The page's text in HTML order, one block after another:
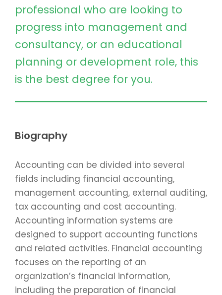
professional who are looking to
progress into management and
consultancy, or an educational
planning or development role, this
is the best degree for you.
Biography
Accounting can be divided into several
fields including financial accounting,
management accounting, external auditing,
tax accounting and cost accounting.
Accounting information systems are
designed to support accounting functions
and related activities. Financial accounting
focuses on the reporting of an
organization’s financial information,
including the preparation of financial